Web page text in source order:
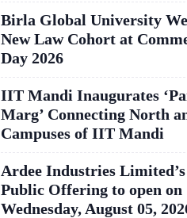
Birla Global University
New Law Cohort at
Day 2026
IIT Mandi Inaugurates
Marg’ Connecting North
Campuses of IIT Mandi
Ardee Industries
Public Offering to open on
Wednesday, August 05,